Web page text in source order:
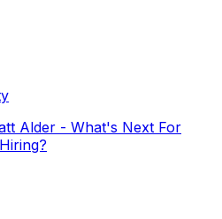
Alder - What's Next For